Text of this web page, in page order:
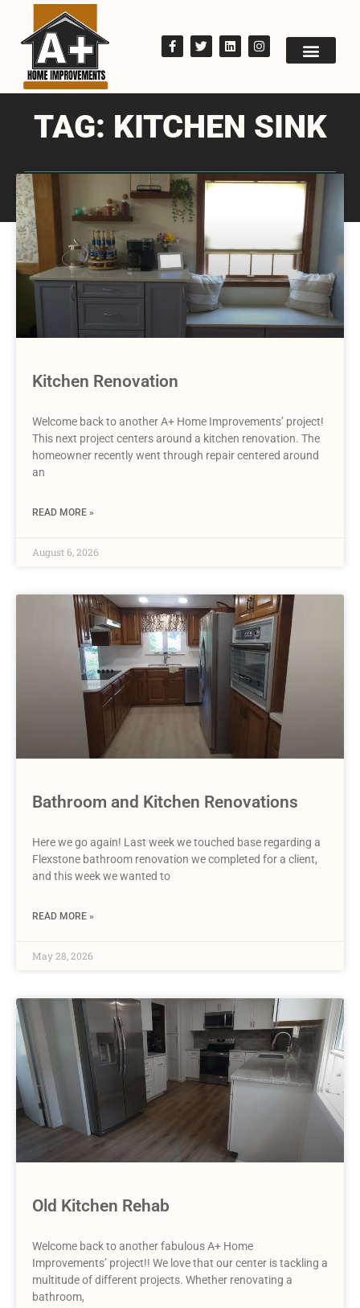
TAG: KITCHEN SINK
Kitchen Renovation
Welcome back to another A+ Home Improvements’ project!
This next project centers around a kitchen renovation. The
homeowner recently went through repair centered around
an
READ MORE »
August 6, 2026
Bathroom and Kitchen Renovations
Here we go again! Last week we touched base regarding a
Flexstone bathroom renovation we completed for a client,
and this week we wanted to
READ MORE »
May 28, 2026
Old Kitchen Rehab
Welcome back to another fabulous A+ Home
Improvements’ project!! We love that our center is tackling a
multitude of different projects. Whether renovating a
bathroom,